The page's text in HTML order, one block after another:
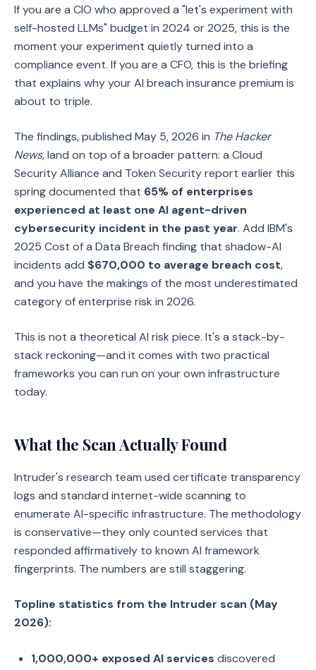
If you are a CIO who approved a "let's experiment with
self-hosted LLMs" budget in 2024 or 2025, this is the
moment your experiment quietly turned into a
compliance event. If you are a CFO, this is the briefing
that explains why your AI breach insurance premium is
about to triple.
The findings, published May 5, 2026 in The Hacker
News, land on top of a broader pattern: a Cloud
Security Alliance and Token Security report earlier this
spring documented that 65% of enterprises
experienced at least one AI agent-driven
cybersecurity incident in the past year. Add IBM's
2025 Cost of a Data Breach finding that shadow-AI
incidents add $670,000 to average breach cost,
and you have the makings of the most underestimated
category of enterprise risk in 2026.
This is not a theoretical AI risk piece. It's a stack-by-
stack reckoning—and it comes with two practical
frameworks you can run on your own infrastructure
today.
What the Scan Actually Found
Intruder's research team used certificate transparency
logs and standard internet-wide scanning to
enumerate AI-specific infrastructure. The methodology
is conservative—they only counted services that
responded affirmatively to known AI framework
fingerprints. The numbers are still staggering.
Topline statistics from the Intruder scan (May
2026):
1,000,000+ exposed AI services discovered